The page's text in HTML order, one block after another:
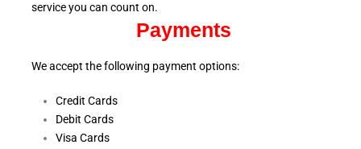
serviceyou can count on.
Payments
We accept the following payment options:
Credit Cards
Debit Cards
Visa Cards